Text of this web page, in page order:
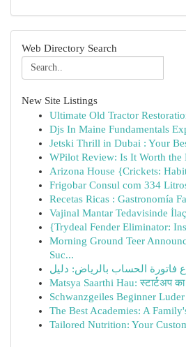
Web Directory Search
New Site Listings
Ultimate Old Tractor
Djs In Maine Fundamentals
Jetski Thrill in Dubai : Your
WPilot Review: Is It Worth the
Arizona House {Crickets:
Frigobar Consul com 334
Recetas Ricas : Gastronomía
Vajinal Mantar Tedavisinde
{Trydeal Fender Eliminator:
Morning Ground Teer
Suc...
Matsya Saarthi Hau: स्टार्टअप
Schwanzgeiles Beginner
The Best Academies: A
Tailored Nutrition: Your